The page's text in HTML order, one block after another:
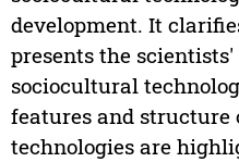
development. It
presents the
sociocultural
features and structure
technologies are